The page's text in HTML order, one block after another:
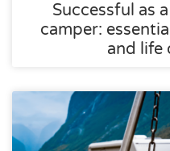
Successful as
camper:
and life